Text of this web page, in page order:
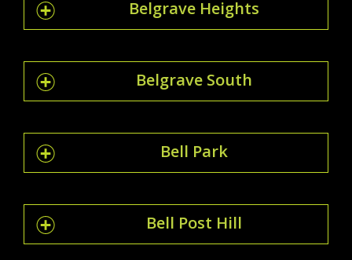
Belgrave Heights
Belgrave South
Bell Park
Bell Post Hill